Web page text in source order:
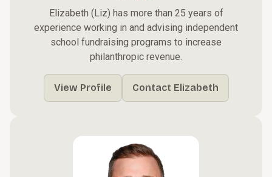
Elizabeth (Liz) has more than 25 years of
experience working in and advising independent
school fundraising programs to increase
philanthropic revenue.
View Profile Contact Elizabeth